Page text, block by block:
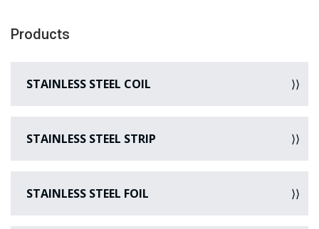
Products
STAINLESS STEEL COIL
STAINLESS STEEL STRIP
STAINLESS STEEL FOIL